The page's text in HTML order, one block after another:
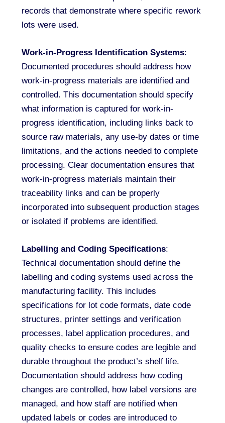
records that demonstrate where specific rework
lots were used.
Work-in-Progress Identification Systems:
Documented procedures should address how
work-in-progress materials are identified and
controlled. This documentation should specify
what information is captured for work-in-
progress identification, including links back to
source raw materials, any use-by dates or time
limitations, and the actions needed to complete
processing. Clear documentation ensures that
work-in-progress materials maintain their
traceability links and can be properly
incorporated into subsequent production stages
or isolated if problems are identified.
Labelling and Coding Specifications:
Technical documentation should define the
labelling and coding systems used across the
manufacturing facility. This includes
specifications for lot code formats, date code
structures, printer settings and verification
processes, label application procedures, and
quality checks to ensure codes are legible and
durable throughout the product’s shelf life.
Documentation should address how coding
changes are controlled, how label versions are
managed, and how staff are notified when
updated labels or codes are introduced to